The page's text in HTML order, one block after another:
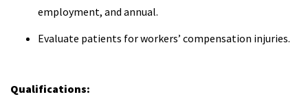
employment, and annual.
Evaluate patients for workers’ compensation injuries.
Qualifications: